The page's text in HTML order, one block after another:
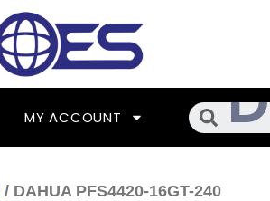
MY ACCOUNT
/ DAHUA PFS4420-16GT-240